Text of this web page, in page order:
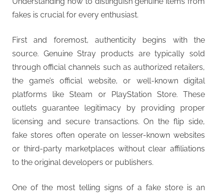
fakes is crucial for every enthusiast.
First and foremost, authenticity begins with the
source. Genuine Stray products are typically sold
through official channels such as authorized retailers,
the game’s official website, or well-known digital
platforms like Steam or PlayStation Store. These
outlets guarantee legitimacy by providing proper
licensing and secure transactions. On the flip side,
fake stores often operate on lesser-known websites
or third-party marketplaces without clear affiliations
to the original developers or publishers.
One of the most telling signs of a fake store is an